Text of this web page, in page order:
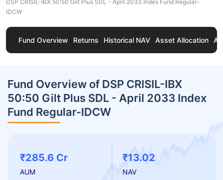
DSP CRISIL-IBX 50:50 Gilt Plus SDL - April 2033 Index Fund Regular-
IDCW
Fund Overview Returns Historical NAV Asset Allocation
Fund Overview of DSP CRISIL-IBX
50:50 Gilt Plus SDL - April 2033 Index
Fund Regular-IDCW
₹285.6 Cr
AUM
₹13.02
NAV